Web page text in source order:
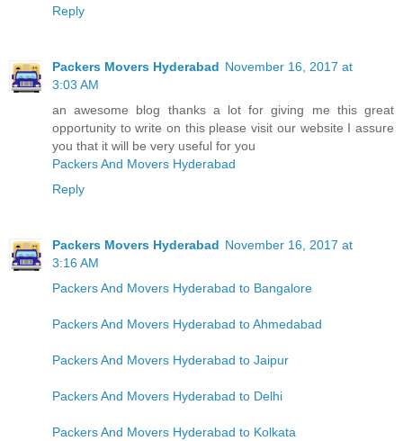
Reply
Packers Movers Hyderabad November 16, 2017 at
3:03 AM
an awesome blog thanks a lot for giving me this great
opportunity to write on this please visit our website I assure
you that it will be very useful for you
Packers And Movers Hyderabad
Reply
Packers Movers Hyderabad November 16, 2017 at
3:16 AM
Packers And Movers Hyderabad to Bangalore
Packers And Movers Hyderabad to Ahmedabad
Packers And Movers Hyderabad to Jaipur
Packers And Movers Hyderabad to Delhi
Packers And Movers Hyderabad to Kolkata